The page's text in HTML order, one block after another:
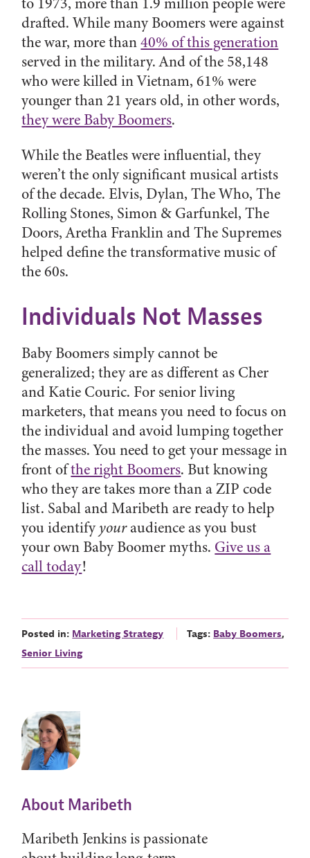
drafted. While many Boomers were against
the war, more than40% of this generation
served in the military. And of the 58,148
who were killed in Vietnam, 61% were
younger than 21 years old, in other words,
they were Baby Boomers.
While the Beatles were influential, they
weren’t the only significant musical artists
of the decade. Elvis, Dylan, The Who, The
Rolling Stones, Simon & Garfunkel, The
Doors, Aretha Franklin and The Supremes
helped define the transformative music of
the 60s.
Individuals Not Masses
Baby Boomers simply cannot be
generalized; they are as different as Cher
and Katie Couric. For senior living
marketers, that means you need to focus on
the individual and avoid lumping together
the masses. You need to get your message in
front ofthe right Boomers. But knowing
who they are takes more than a ZIP code
list. Sabal and Maribeth are ready to help
you identifyyouraudience as you bust
your own Baby Boomer myths. Give us a
call today!
Posted in: Marketing Strategy Tags: Baby Boomers,
Senior Living
About Maribeth
Maribeth Jenkins is passionate